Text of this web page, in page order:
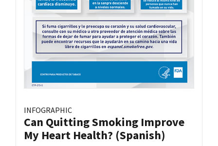
INFOGRAPHIC
Can Quitting Smoking Improve
My Heart Health? (Spanish)